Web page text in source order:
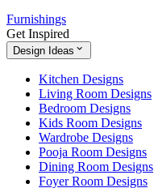
Furnishings
Get Inspired
Design Ideas
Kitchen Designs
Living Room Designs
Bedroom Designs
Kids Room Designs
Wardrobe Designs
Pooja Room Designs
Dining Room Designs
Foyer Room Designs